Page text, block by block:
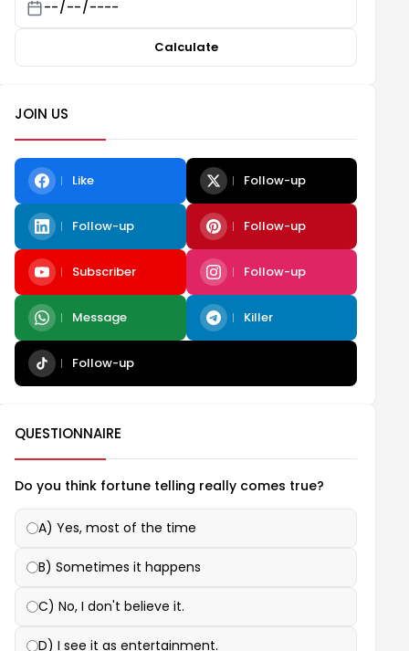
Calculate
JOIN US
Like Follow-up
Follow-up Follow-up
Subscriber Follow-up
Message Killer
Follow-up
QUESTIONNAIRE
Do you think fortune telling really comes true?
A) Yes, most of the time
B) Sometimes it happens
C) No, I don't believe it.
D) I see it as entertainment.